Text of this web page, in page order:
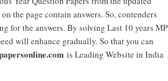
the page contain answers. So, contenders
for the answers. By solving Last 10 years MP
will enhance gradually. So that you can
is Leading Website in India